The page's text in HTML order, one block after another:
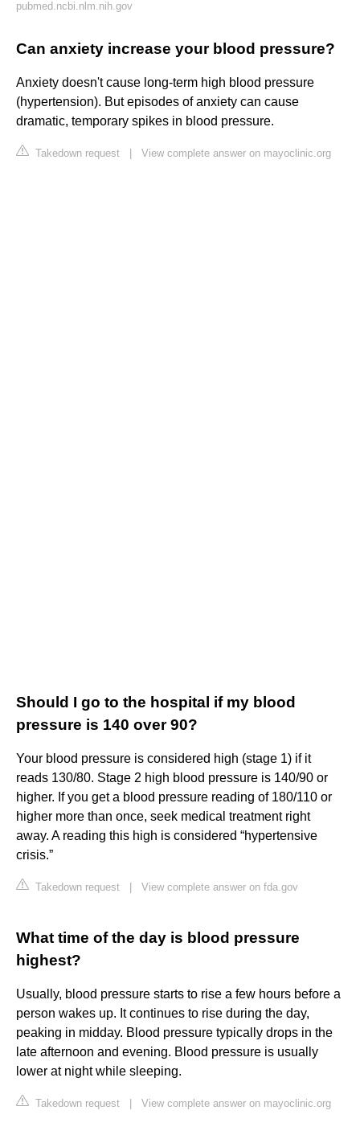
pubmed.ncbi.nlm.nih.gov
Can anxiety increase your blood pressure?
Anxiety doesn't cause long-term high blood pressure
(hypertension). But episodes of anxiety can cause
dramatic, temporary spikes in blood pressure.
Takedown request View complete answer on mayoclinic.org
Should I go to the hospital if my blood
pressure is 140 over 90?
Your blood pressure is considered high (stage 1) if it
reads 130/80. Stage 2 high blood pressure is 140/90 or
higher. If you get a blood pressure reading of 180/110 or
higher more than once, seek medical treatment right
away. A reading this high is considered “hypertensive
crisis.”
Takedown request View complete answer on fda.gov
What time of the day is blood pressure
highest?
Usually, blood pressure starts to rise a few hours before a
person wakes up. It continues to rise during the day,
peaking in midday. Blood pressure typically drops in the
late afternoon and evening. Blood pressure is usually
lower at night while sleeping.
Takedown request View complete answer on mayoclinic.org